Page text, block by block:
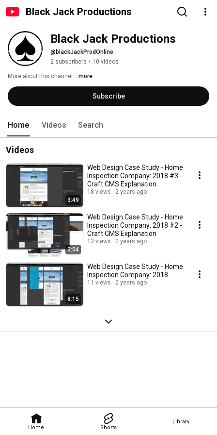
Black Jack Productions
Home Shorts
Library
Black Jack Productions
@blackJackProdOnline
2 subscribers • 10 videos
More about this channel ...more
Subscribe
Home Videos Search
Videos
3:49
Web Design Case Study - Home
Inspection Company: 2018 #3 -
Craft CMS Explanation
18 views 2 years ago
3:04
Web Design Case Study - Home
Inspection Company: 2018 #2 -
Craft CMS Explanation
13 views 2 years ago
8:15
Web Design Case Study - Home
Inspection Company: 2018
11 views 2 years ago